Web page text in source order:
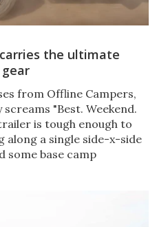
the ultimate
from Offline Campers,
"Best. Weekend.
is tough enough to
along a single side-x-side
some base camp